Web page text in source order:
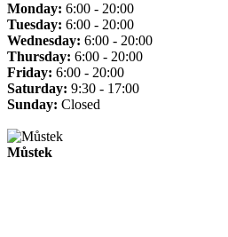
Monday: 6:00 - 20:00
Tuesday: 6:00 - 20:00
Wednesday: 6:00 - 20:00
Thursday: 6:00 - 20:00
Friday: 6:00 - 20:00
Saturday: 9:30 - 17:00
Sunday: Closed
Můstek